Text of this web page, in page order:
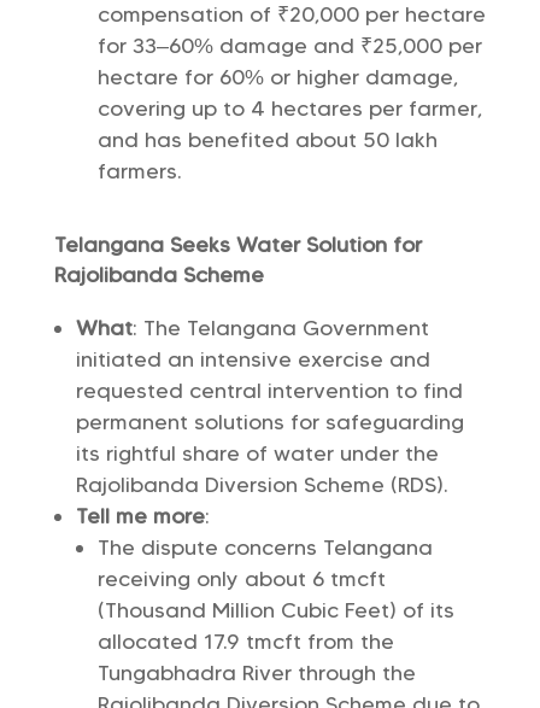
compensation of ₹20,000 per hectare
for 33–60% damage and ₹25,000 per
hectare for 60% or higher damage,
covering up to 4 hectares per farmer,
and has benefited about 50 lakh
farmers.
Telangana Seeks Water Solution for
Rajolibanda Scheme
What: The Telangana Government
initiated an intensive exercise and
requested central intervention to find
permanent solutions for safeguarding
its rightful share of water under the
Rajolibanda Diversion Scheme (RDS).
Tell me more:
The dispute concerns Telangana
receiving only about 6 tmcft
(Thousand Million Cubic Feet) of its
allocated 17.9 tmcft from the
Tungabhadra River through the